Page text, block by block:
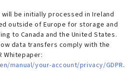
be initially processed in Ireland
outside of Europe for storage and
to Canada and the United States.
data transfers comply with the
Whitepaper:
manual/your-account/privacy/GDPR.